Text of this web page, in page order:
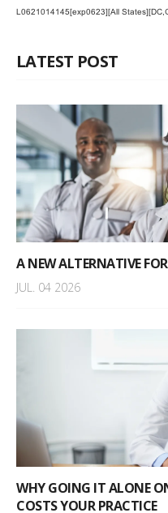
L0621014145[exp0623][All
LATEST POST
A NEW ALTERNATIVE
JUL. 04 2026
WHY GOING IT ALONE
COSTS YOUR PRACTICE